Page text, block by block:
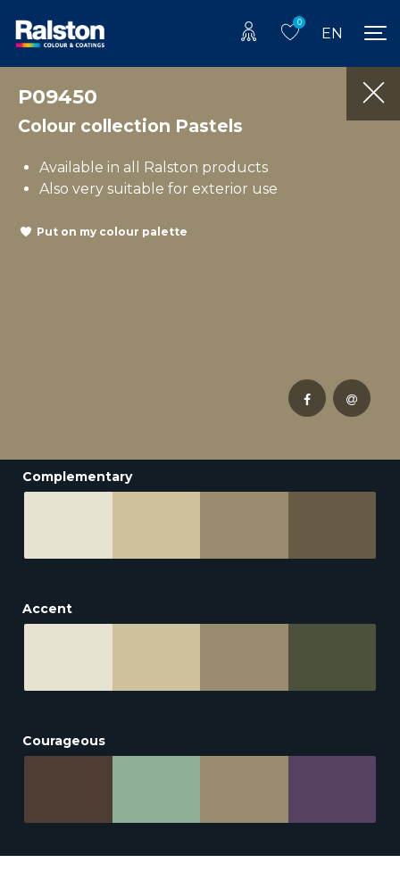
0
EN
P09450
Colour collection Pastels
Available in all Ralston products
Also very suitable for exterior use
Put on my colour palette
Complementary
Accent
Courageous